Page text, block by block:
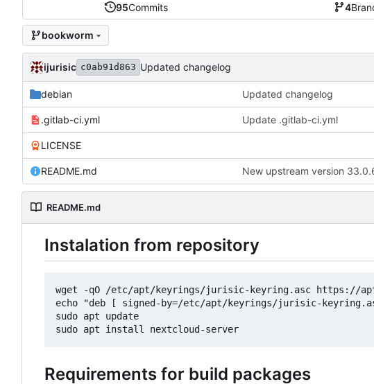
95Commits 4
bookworm
ijurisic c0ab91d863 Updated changelog
debian Updated changelog
.gitlab-ci.yml Update .gitlab-ci.yml
LICENSE
README.md New upstream version
README.md
Instalation from repository
wget -qO /etc/apt/keyrings/jurisic-keyring.asc https://
echo "deb [ signed-by=/etc/apt/keyrings/jurisic-
sudo apt update
Requirements for build packages